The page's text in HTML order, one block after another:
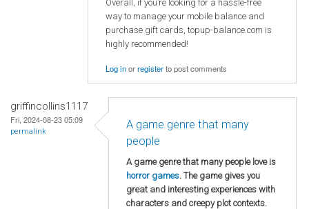
Overall, if you’re looking for a hassle-free
way to manage your mobile balance and
purchase gift cards, topup-balance.com is
highly recommended!
Log inorregisterto post comments
griffincollins1117
Fri, 2024-08-23 05:09
permalink
A game genre that many
people
A game genre that many people love is
horror games. The game gives you
great and interesting experiences with
characters and creepy plot contexts.